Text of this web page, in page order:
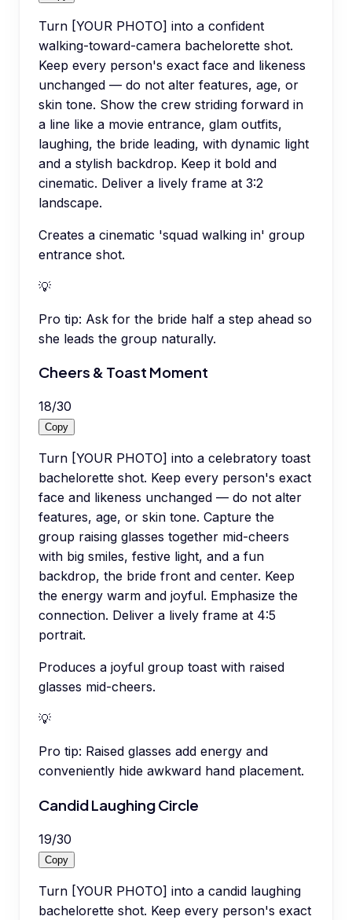
Turn [YOUR PHOTO] into a confident
walking-toward-camera bachelorette shot.
Keep every person's exact face and likeness
unchanged — do not alter features, age, or
skin tone. Show the crew striding forward in
a line like a movie entrance, glam outfits,
laughing, the bride leading, with dynamic light
and a stylish backdrop. Keep it bold and
cinematic. Deliver a lively frame at 3:2
landscape.
Creates a cinematic 'squad walking in' group
entrance shot.
💡
Pro tip: Ask for the bride half a step ahead so
she leads the group naturally.
Cheers & Toast Moment
18/30
Copy
Turn [YOUR PHOTO] into a celebratory toast
bachelorette shot. Keep every person's exact
face and likeness unchanged — do not alter
features, age, or skin tone. Capture the
group raising glasses together mid-cheers
with big smiles, festive light, and a fun
backdrop, the bride front and center. Keep
the energy warm and joyful. Emphasize the
connection. Deliver a lively frame at 4:5
portrait.
Produces a joyful group toast with raised
glasses mid-cheers.
💡
Pro tip: Raised glasses add energy and
conveniently hide awkward hand placement.
Candid Laughing Circle
19/30
Copy
Turn [YOUR PHOTO] into a candid laughing
bachelorette shot. Keep every person's exact